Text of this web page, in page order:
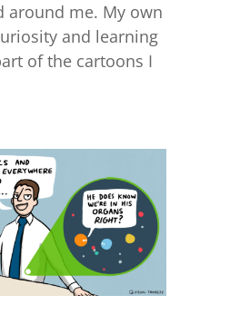
around me. My own
and learning
of the cartoons I